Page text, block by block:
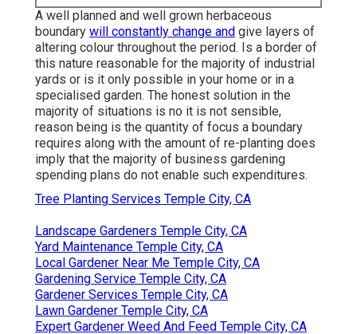
A well planned and well grown herbaceous
boundary will constantly change and give layers of
altering colour throughout the period. Is a border of
this nature reasonable for the majority of industrial
yards or is it only possible in your home or in a
specialised garden. The honest solution in the
majority of situations is no it is not sensible,
reason being is the quantity of focus a boundary
requires along with the amount of re-planting does
imply that the majority of business gardening
spending plans do not enable such expenditures.
Tree Planting Services Temple City, CA
Landscape Gardeners Temple City, CA
Yard Maintenance Temple City, CA
Local Gardener Near Me Temple City, CA
Gardening Service Temple City, CA
Gardener Services Temple City, CA
Lawn Gardener Temple City, CA
Expert Gardener Weed And Feed Temple City, CA